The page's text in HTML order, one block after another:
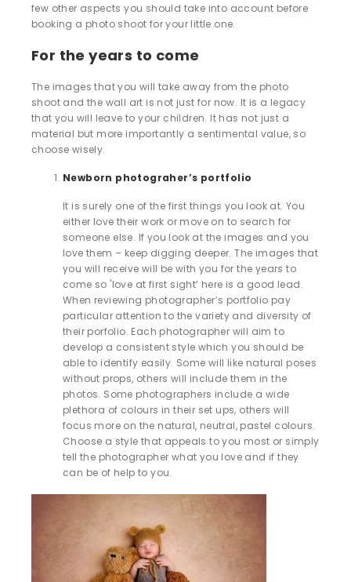
few other aspects you should take into account before
booking a photo shoot for your little one.
For the years to come
The images that you will take away from the photo
shoot and the wall art is not just for now. It is a legacy
that you will leave to your children. It has not just a
material but more importantly a sentimental value, so
choose wisely.
Newborn photograher’s portfolio
It is surely one of the first things you look at. You
either love their work or move on to search for
someone else. If you look at the images and you
love them – keep digging deeper. The images that
you will receive will be with you for the years to
come so 'love at first sight’ here is a good lead.
When reviewing photographer’s portfolio pay
particular attention to the variety and diversity of
their porfolio. Each photographer will aim to
develop a consistent style which you should be
able to identify easily. Some will like natural poses
without props, others will include them in the
photos. Some photographers include a wide
plethora of colours in their set ups, others will
focus more on the natural, neutral, pastel colours.
Choose a style that appeals to you most or simply
tell the photographer what you love and if they
can be of help to you.